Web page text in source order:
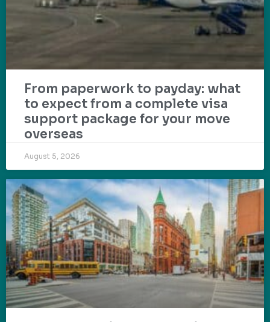
From paperwork to payday: what
to expect from a complete visa
support package for your move
overseas
August 5, 2026